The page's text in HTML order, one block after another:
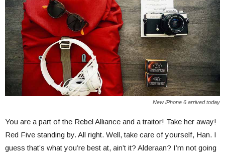
New iPhone 6 arrived today
You are a part of the Rebel Alliance and a traitor! Take her away!
Red Five standing by. All right. Well, take care of yourself, Han. I
guess that’s what you’re best at, ain’t it? Alderaan? I’m not going